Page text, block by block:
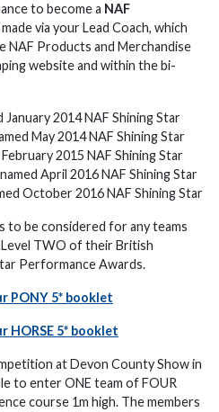
to become a NAF
via your Lead Coach, which
NAF Products and Merchandise
website and within the bi-
January 2014 NAF Shining Star
May 2014 NAF Shining Star
2015 NAF Shining Star
April 2016 NAF Shining Star
October 2016 NAF Shining Star
to be considered for any teams
TWO of their British
Performance Awards.
PONY 5* booklet
HORSE 5* booklet
at Devon County Show in
to enter ONE team of FOUR
course 1m high. The members